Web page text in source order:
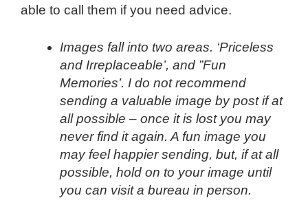
able to call them if you need advice.
Images fall into two areas. ‘Priceless
and Irreplaceable’, and ”Fun
Memories’. I do not recommend
sending a valuable image by post if at
all possible – once it is lost you may
never find it again. A fun image you
may feel happier sending, but, if at all
possible, hold on to your image until
you can visit a bureau in person.